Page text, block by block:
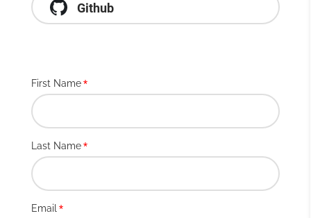
Github
First Name*
Last Name*
Email *